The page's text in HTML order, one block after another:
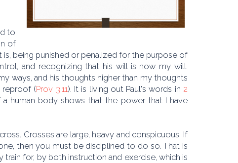
to
of
being punished or penalized for the purpose of
and recognizing that his will is now my will.
ways, and his thoughts higher than my thoughts
reproof (Prov 3:11). It is living out Paul's words in 2
human body shows that the power that I have
Crosses are large, heavy and conspicuous. If
then you must be disciplined to do so. That is
for, by both instruction and exercise, which is